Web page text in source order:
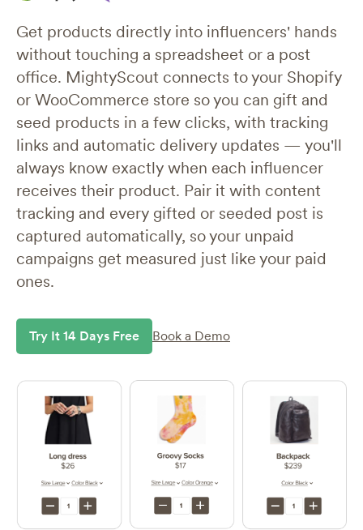
Get products directly into influencers' hands
without touching a spreadsheet or a post
office. MightyScout connects to your Shopify
or WooCommerce store so you can gift and
seed products in a few clicks, with tracking
links and automatic delivery updates — you'll
always know exactly when each influencer
receives their product. Pair it with content
tracking and every gifted or seeded post is
captured automatically, so your unpaid
campaigns get measured just like your paid
ones.
Try It 14 Days Free Book a Demo